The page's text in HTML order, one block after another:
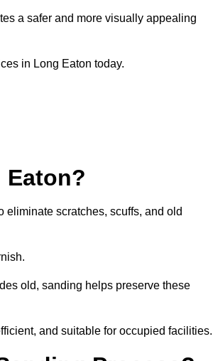
a safer and more visually appealing
in Long Eaton today.
eliminate scratches, scuffs, and old
old, sanding helps preserve these
and suitable for occupied facilities.